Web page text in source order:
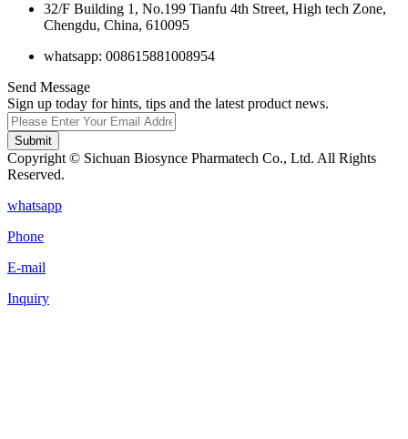
32/F Building 1, No.199 Tianfu 4th Street, High tech Zone,
Chengdu, China, 610095
whatsapp: 008615881008954
Send Message
Sign up today for hints, tips and the latest product news.
Submit
Copyright © Sichuan Biosynce Pharmatech Co., Ltd. All Rights
Reserved.
whatsapp
Phone
E-mail
Inquiry